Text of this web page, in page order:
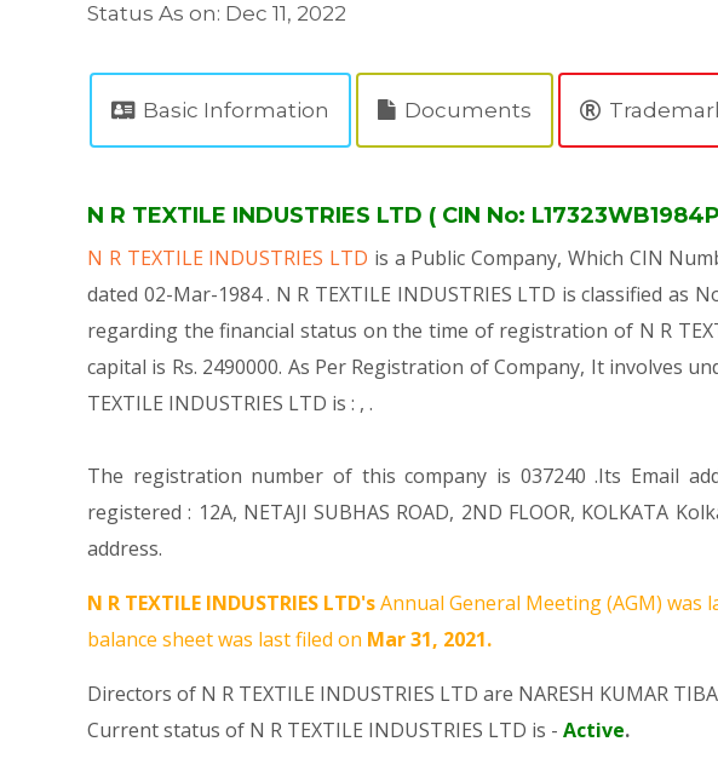
Status As on: Dec 11, 2022
Basic Information Documents
N R TEXTILE INDUSTRIES LTD ( CIN No:
N R TEXTILE INDUSTRIES LTD is a Public Company, Which CIN
dated 02-Mar-1984 . N R TEXTILE INDUSTRIES LTD is classified
regarding the financial status on the time of registration of N R
capital is Rs. 2490000. As Per Registration of Company, It involves
TEXTILE INDUSTRIES LTD is : , .
The registration number of this company is 037240 .Its Email
registered : 12A, NETAJI SUBHAS ROAD, 2ND FLOOR, KOLKATA
address.
N R TEXTILE INDUSTRIES LTD'sAnnual General Meeting (AGM) was
balance sheet was last filed on Mar 31, 2021.
Directors of N R TEXTILE INDUSTRIES LTD are NARESH KUMAR
Current status of N R TEXTILE INDUSTRIES LTD is - Active.